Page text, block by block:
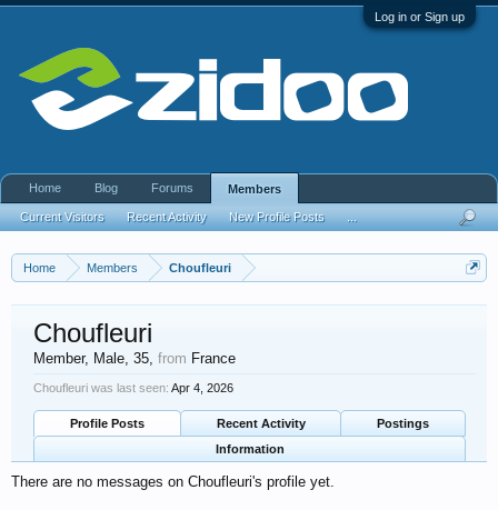
Log in or Sign up
Home Members Choufleuri
Choufleuri
Member, Male, 35, from France
Choufleuri was last seen: Apr 4, 2026
Profile Posts Recent Activity
Postings
Information
There are no messages on Choufleuri's profile yet.
Home Blog Forums Members
Current Visitors Recent Activity New Profile Posts